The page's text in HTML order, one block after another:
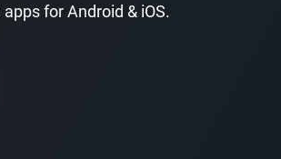
for Android & iOS.